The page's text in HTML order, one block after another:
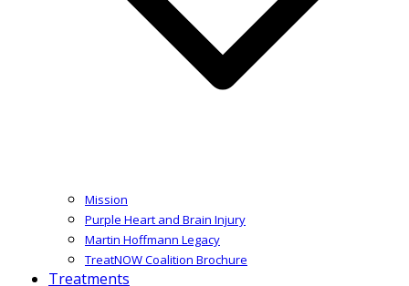
Mission
Purple Heart and Brain Injury
Martin Hoffmann Legacy
TreatNOW Coalition Brochure
Treatments